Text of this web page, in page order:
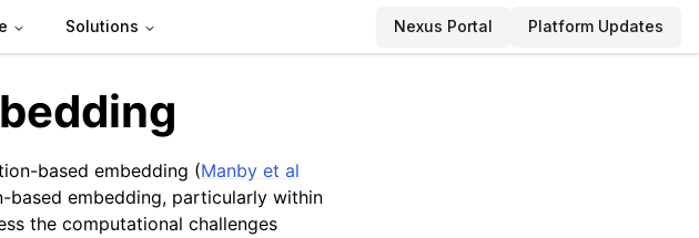
Solutions Nexus Portal Platform Updates
based embedding (Manby et al
based embedding, particularly within
the computational challenges